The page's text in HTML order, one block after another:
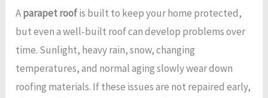
Aparapet roofis built to keep your home protected,
but even a well-built roof can develop problems over
time. Sunlight, heavy rain, snow, changing
temperatures, and normal aging slowly wear down
roofing materials. If these issues are not repaired early,